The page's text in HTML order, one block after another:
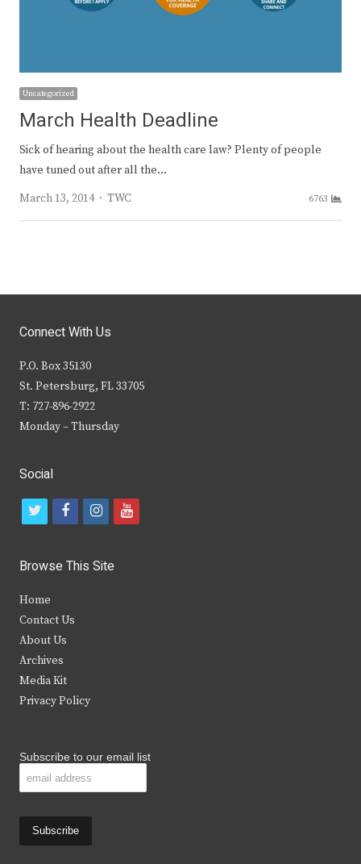
Uncategorized
March Health Deadline
Sick of hearing about the health care law? Plenty of people
have tuned out after all the…
March 13, 2014
Author
TWC 6763
Connect With Us
P.O. Box 35130
St. Petersburg, FL 33705
T: 727-896-2922
Monday – Thursday
Social
t
i
t
e
r
f
c
b
k
i
s
y
Browse This Site
Home
Contact Us
About Us
Archives
Media Kit
Privacy Policy
Subscribe to our email list